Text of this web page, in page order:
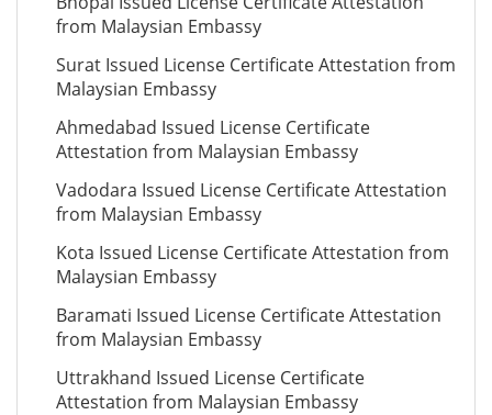
from Malaysian Embassy
Surat Issued License Certificate Attestation from
Malaysian Embassy
Ahmedabad Issued License Certificate
Attestation from Malaysian Embassy
Vadodara Issued License Certificate Attestation
from Malaysian Embassy
Kota Issued License Certificate Attestation from
Malaysian Embassy
Baramati Issued License Certificate Attestation
from Malaysian Embassy
Uttrakhand Issued License Certificate
Attestation from Malaysian Embassy